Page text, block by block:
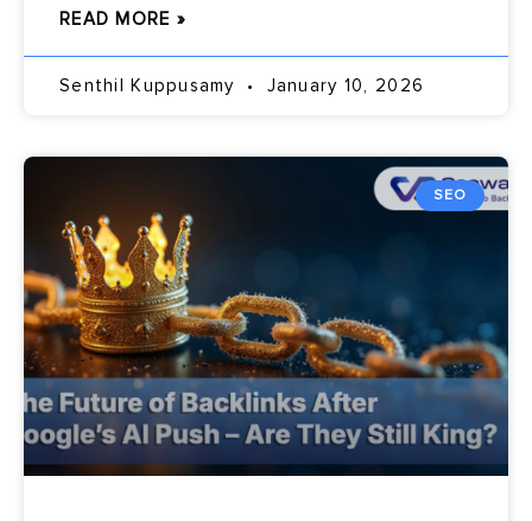
READ MORE »
Senthil Kuppusamy January 10, 2026
SEO